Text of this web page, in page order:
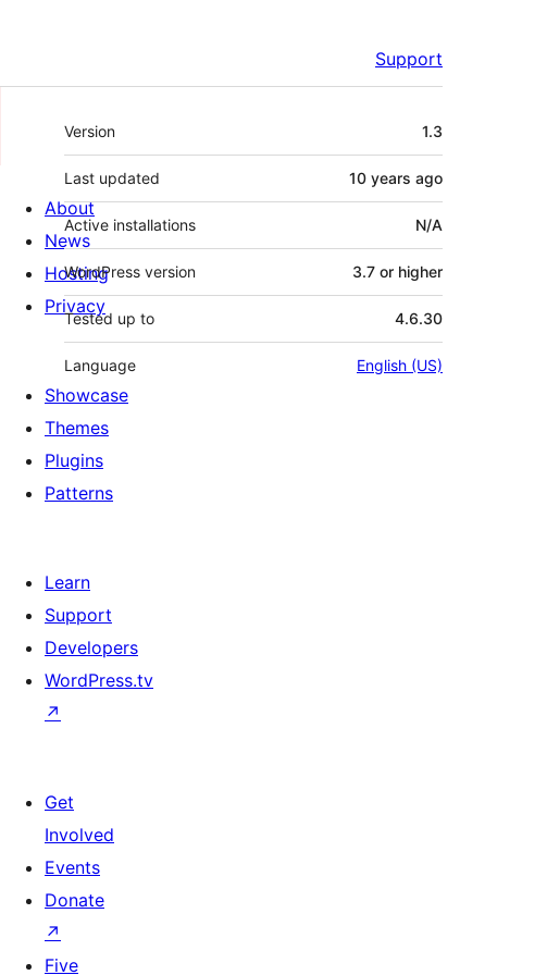
Support
Meta
Version 1.3
Last updated 10 years ago
Active installations N/A
WordPress version 3.7 or higher
Tested up to 4.6.30
Language English (US)
About
News
Hosting
Privacy
Showcase
Themes
Plugins
Patterns
Learn
Support
Developers
WordPress.tv
↗
Get
Involved
Events
Donate
↗
Five